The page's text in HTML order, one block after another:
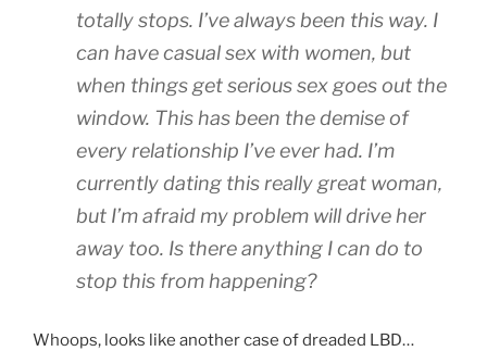
totally stops. I’ve always been this way. I
can have casual sex with women, but
when things get serious sex goes out the
window. This has been the demise of
every relationship I’ve ever had. I’m
currently dating this really great woman,
but I’m afraid my problem will drive her
away too. Is there anything I can do to
stop this from happening?
Whoops, looks like another case of dreaded LBD…